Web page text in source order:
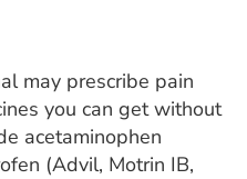
may prescribe pain
you can get without
acetaminophen
(Advil, Motrin IB,